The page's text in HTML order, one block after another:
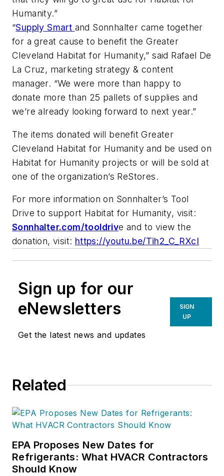
Humanity.”
“Supply Smart and Sonnhalter came together
for a great cause to benefit the Greater
Cleveland Habitat for Humanity,” said Rafael De
La Cruz, marketing strategy & content
manager. “We were more than happy to
donate more than 25 pallets of supplies and
we’re already looking forward to next year.”
The items donated will benefit Greater
Cleveland Habitat for Humanity and be used on
Habitat for Humanity projects or will be sold at
one of the organization’s ReStores.
For more information on Sonnhalter’s Tool
Drive to support Habitat for Humanity, visit:
Sonnhalter.com/tooldrive and to view the
donation, visit: https://youtu.be/Tih2_C_RXcI
Sign up for our
eNewsletters
Get the latest news and updates
SIGN
UP
Related
EPA Proposes New Dates for
Refrigerants: What HVACR Contractors
Should Know